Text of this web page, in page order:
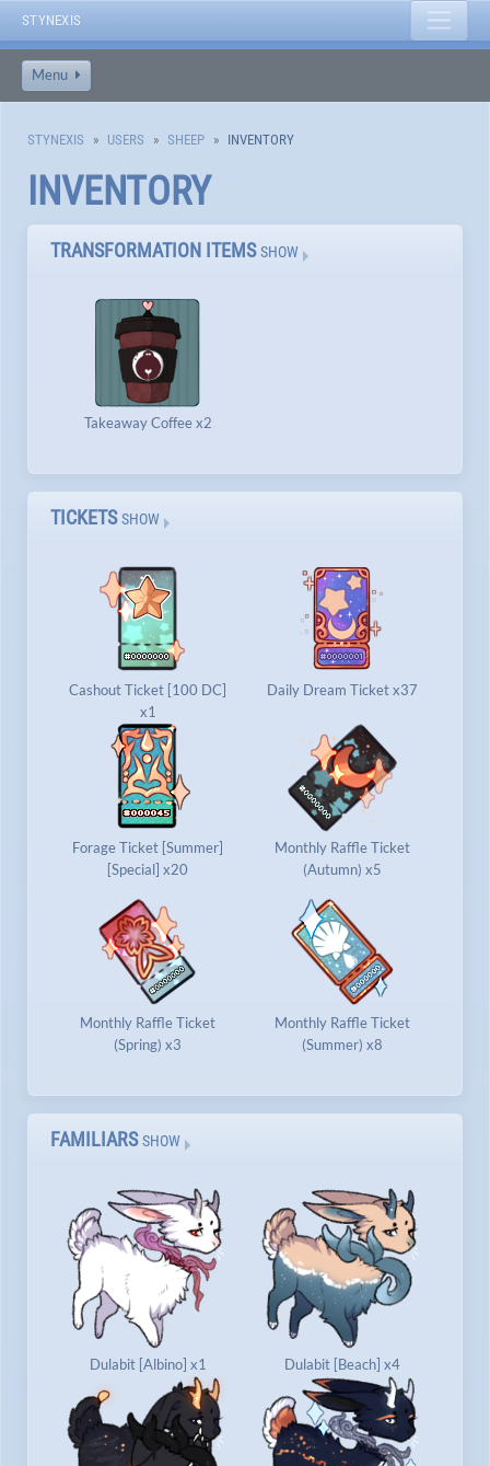
STYNEXIS
Menu
STYNEXIS USERS SHEEP INVENTORY
INVENTORY
TRANSFORMATION ITEMS SHOW
Takeaway Coffee x2
TICKETS SHOW
Cashout Ticket [100 DC]
x1
Daily Dream Ticket x37
Forage Ticket [Summer]
[Special] x20
Monthly Raffle Ticket
(Autumn) x5
Monthly Raffle Ticket
(Spring) x3
Monthly Raffle Ticket
(Summer) x8
FAMILIARS SHOW
Dulabit [Albino] x1 Dulabit [Beach] x4